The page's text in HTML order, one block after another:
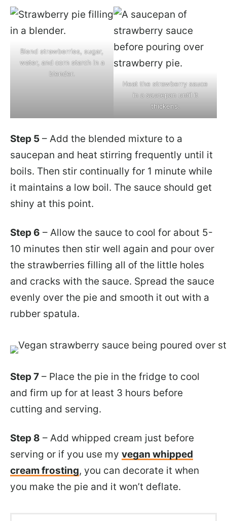
Blend strawberries, sugar,
water, and corn starch in a
blender.
Heat the strawberry sauce
in a saucepan until it
thickens.
Step 5 – Add the blended mixture to a
saucepan and heat stirring frequently until it
boils. Then stir continually for 1 minute while
it maintains a low boil. The sauce should get
shiny at this point.
Step 6 – Allow the sauce to cool for about 5-
10 minutes then stir well again and pour over
the strawberries filling all of the little holes
and cracks with the sauce. Spread the sauce
evenly over the pie and smooth it out with a
rubber spatula.
Step 7 – Place the pie in the fridge to cool
and firm up for at least 3 hours before
cutting and serving.
Step 8 – Add whipped cream just before
serving or if you use my vegan whipped
cream frosting, you can decorate it when
you make the pie and it won’t deflate.